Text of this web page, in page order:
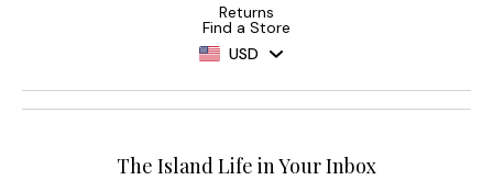
Returns
Find a Store
USD
The Island Life in Your Inbox